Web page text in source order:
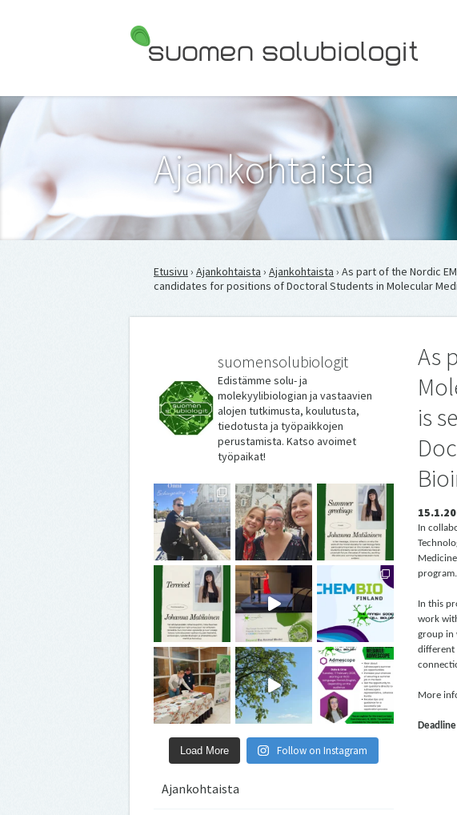
Ajankohtaista
Etusivu › Ajankohtaista › Ajankohtaista › As part of the Nordic
candidates for positions of Doctoral Students in Molecular
suomensolubiologit
Edistämme solu- ja
molekyylibiologian ja vastaavien
alojen tutkimusta, koulutusta,
tiedotusta ja työpaikkojen
perustamista. Katso avoimet
työpaikat!
Load More Follow on Instagram
Ajankohtaista
As
is
In
program.
In this
work
group in
different
More